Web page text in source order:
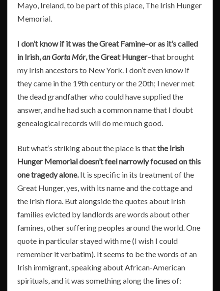
Mayo, Ireland, to be part of this place, The Irish Hunger
Memorial.
I don’t know if it was the Great Famine–or as it’s called
in Irish,an Gorta Mór, the Great Hunger–that brought
my Irish ancestors to New York. I don’t even know if
they came in the 19th century or the 20th; I never met
the dead grandfather who could have supplied the
answer, and he had such a common name that I doubt
genealogical records will do me much good.
But what’s striking about the place is thatthe Irish
Hunger Memorial doesn’t feel narrowly focused on this
one tragedy alone.It is specific in its treatment of the
Great Hunger, yes, with its name and the cottage and
the Irish flora. But alongside the quotes about Irish
families evicted by landlords are words about other
famines, other suffering peoples around the world. One
quote in particular stayed with me (I wish I could
remember it verbatim). It seems to be the words of an
Irish immigrant, speaking about African-American
spirituals, and it was something along the lines of: